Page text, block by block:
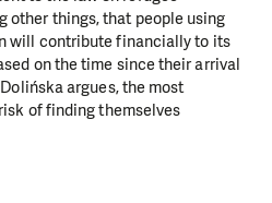
other things, that people using
will contribute financially to its
on the time since their arrival
argues, the most
of finding themselves